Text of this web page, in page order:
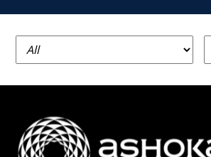
Research Positions